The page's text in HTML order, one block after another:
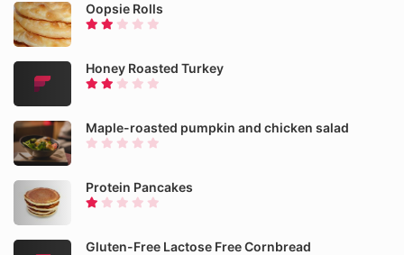
Oopsie Rolls
Honey Roasted Turkey
Maple-roasted pumpkin and chicken salad
Protein Pancakes
Gluten-Free Lactose Free Cornbread